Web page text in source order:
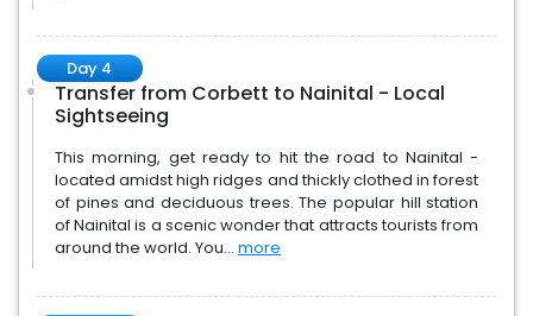
Day 4
Transfer from Corbett to Nainital - Local
Sightseeing
This morning, get ready to hit the road to Nainital -
located amidst high ridges and thickly clothed in forest
of pines and deciduous trees. The popular hill station
of Nainital is a scenic wonder that attracts tourists from
around the world. You... more